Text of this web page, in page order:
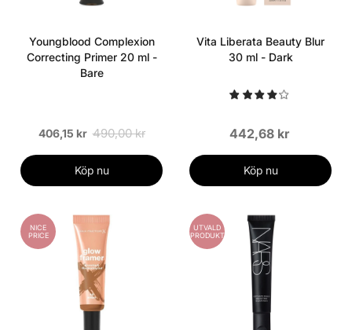
Youngblood Complexion
Correcting Primer 20 ml -
Bare
406,15 kr 490,00 kr
Köp nu
Vita Liberata Beauty Blur
30 ml - Dark
442,68 kr
Köp nu
NICE
PRICE
UTVALD
PRODUKT